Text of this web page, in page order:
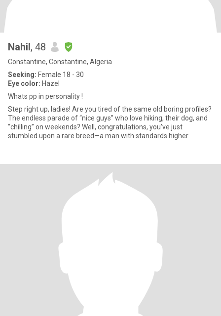
Nahil, 48
Constantine, Constantine, Algeria
Seeking: Female 18 - 30
Eye color: Hazel
Whats pp in personality !
Step right up, ladies! Are you tired of the same old boring profiles?
The endless parade of “nice guys” who love hiking, their dog, and
“chilling” on weekends? Well, congratulations, you've just
stumbled upon a rare breed—a man with standards higher